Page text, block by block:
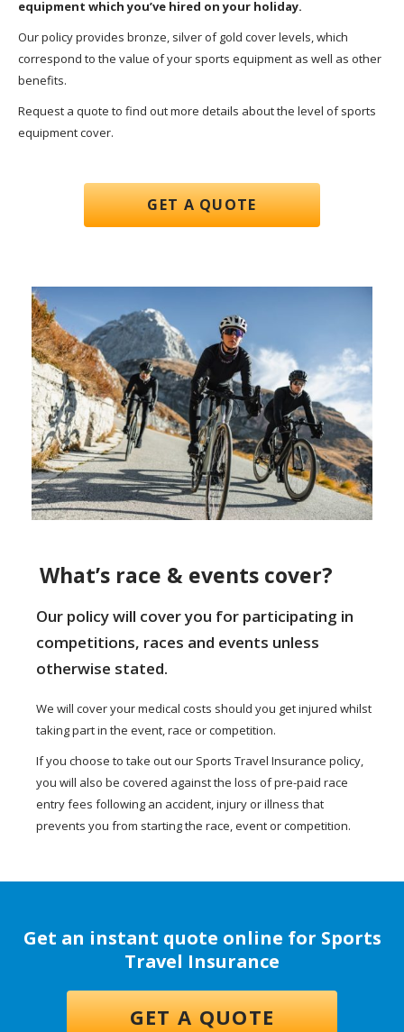
equipment which you’ve hired on your holiday.
Our policy provides bronze, silver of gold cover levels, which
correspond to the value of your sports equipment as well as other
benefits.
Request a quote to find out more details about the level of sports
equipment cover.
GET A QUOTE
What’s race & events cover?
Our policy will cover you for participating in
competitions, races and events unless
otherwise stated.
We will cover your medical costs should you get injured whilst
taking part in the event, race or competition.
If you choose to take out our Sports Travel Insurance policy,
you will also be covered against the loss of pre-paid race
entry fees following an accident, injury or illness that
prevents you from starting the race, event or competition.
Get an instant quote online for Sports
Travel Insurance
GET A QUOTE